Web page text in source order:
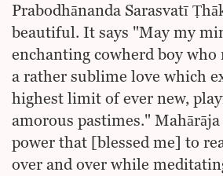
Prabodhānanda Sarasvatī
beautiful. It says "May my
enchanting cowherd boy who
a rather sublime love which
highest limit of ever new,
amorous pastimes."
power that [blessed me] to
over and over while